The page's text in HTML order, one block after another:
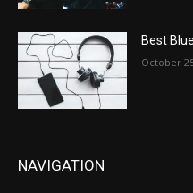
Best
October
NAVIGATION